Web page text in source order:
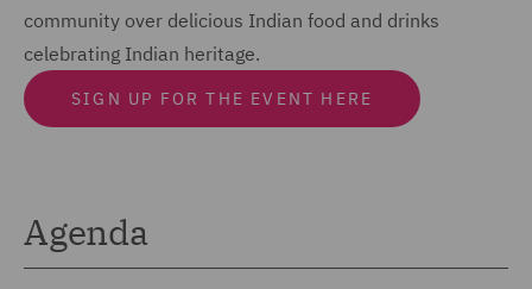
community over delicious Indian food and drinks
celebrating Indian heritage.
SIGN UP FOR THE EVENT HERE
Agenda